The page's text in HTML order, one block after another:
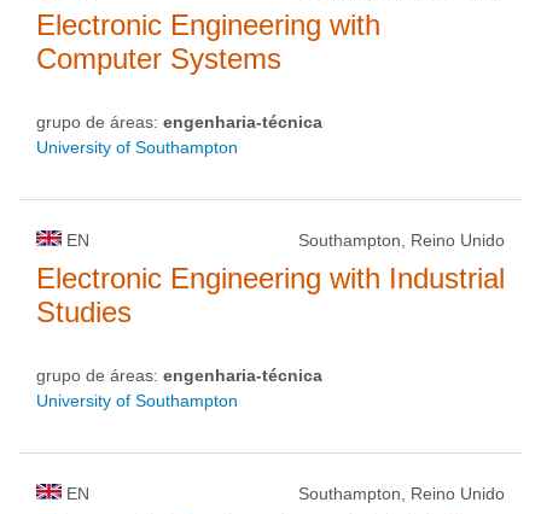
Electronic Engineering with
Computer Systems
grupo de áreas: engenharia-técnica
University of Southampton
EN Southampton, Reino Unido
Electronic Engineering with Industrial
Studies
grupo de áreas: engenharia-técnica
University of Southampton
EN Southampton, Reino Unido